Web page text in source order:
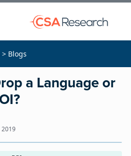
Blogs
a Language or
2019